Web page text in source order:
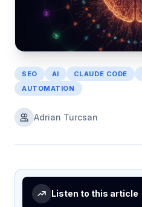
SEO AI CLAUDE CODE
AUTOMATION
Adrian Turcsan
Listen to this article